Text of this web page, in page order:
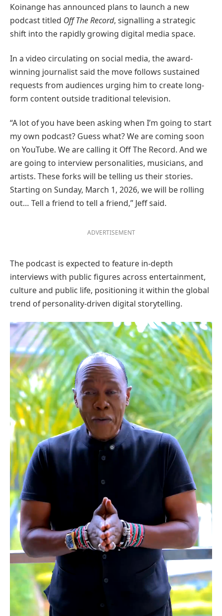
Koinange has announced plans to launch a new
podcast titled Off The Record, signalling a strategic
shift into the rapidly growing digital media space.
In a video circulating on social media, the award-
winning journalist said the move follows sustained
requests from audiences urging him to create long-
form content outside traditional television.
“A lot of you have been asking when I’m going to start
my own podcast? Guess what? We are coming soon
on YouTube. We are calling it Off The Record. And we
are going to interview personalities, musicians, and
artists. These forks will be telling us their stories.
Starting on Sunday, March 1, 2026, we will be rolling
out… Tell a friend to tell a friend,” Jeff said.
ADVERTISEMENT
The podcast is expected to feature in-depth
interviews with public figures across entertainment,
culture and public life, positioning it within the global
trend of personality-driven digital storytelling.